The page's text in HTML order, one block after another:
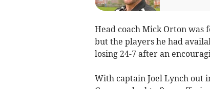
Head coach Mick Orton was
but the players he had
losing 24-7 after an
With captain Joel Lynch out